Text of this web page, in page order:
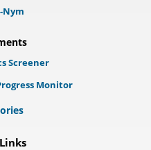
Nym
Screener
Monitor